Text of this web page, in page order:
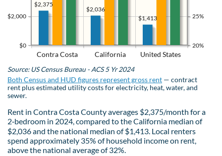
Contra Costa California United States
$0
$2,000
20%
25%
$1,413
$2,036
$2,375
Source: US Census Bureau - ACS 5 Yr 2024
Both Census and HUD figures represent gross rent — contract
rent plus estimated utility costs for electricity, heat, water, and
sewer.
Rent in Contra Costa County averages $2,375/month for a
2‑bedroom in 2024, compared to the California median of
$2,036 and the national median of $1,413. Local renters
spend approximately 35% of household income on rent,
above the national average of 32%.